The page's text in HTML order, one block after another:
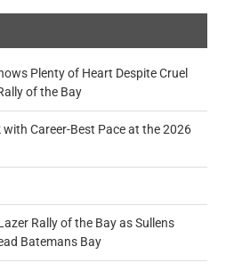
Plenty of Heart Despite Cruel
of the Bay
with Career-Best Pace at the 2026
Rally of the Bay as Sullens
Batemans Bay